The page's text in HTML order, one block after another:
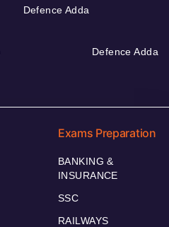
Defence Adda
Defence Adda
Exams Preparation
BANKING &
INSURANCE
SSC
RAILWAYS